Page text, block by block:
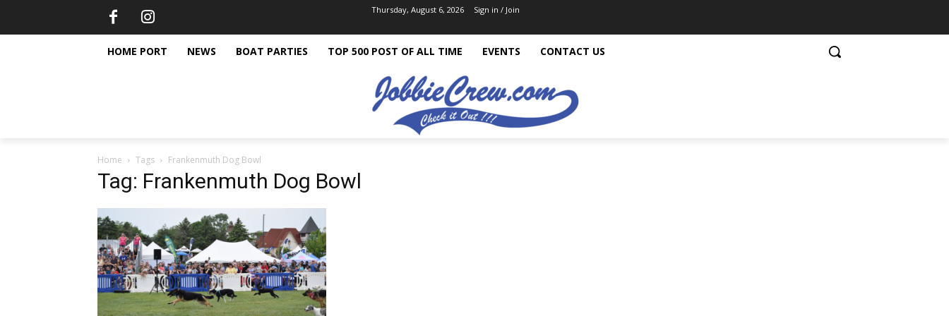
Thursday, August 6, 2026 Sign in / Join
HOME PORT NEWS BOAT PARTIES TOP 500 POST OF ALL TIME EVENTS CONTACT US
Home Tags Frankenmuth Dog Bowl
Tag: Frankenmuth Dog Bowl